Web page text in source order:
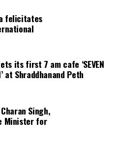
felicitates
its first 7 am cafe ‘SEVEN
at Shraddhanand Peth
Singh,
Minister for